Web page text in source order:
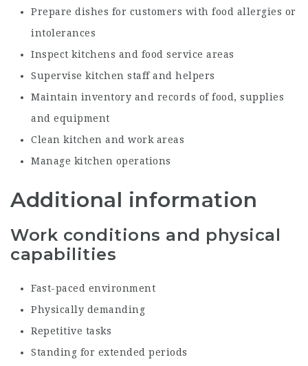
Prepare dishes for customers with food allergies or
intolerances
Inspect kitchens and food service areas
Supervise kitchen staff and helpers
Maintain inventory and records of food, supplies
and equipment
Clean kitchen and work areas
Manage kitchen operations
Additional information
Work conditions and physical
capabilities
Fast-paced environment
Physically demanding
Repetitive tasks
Standing for extended periods